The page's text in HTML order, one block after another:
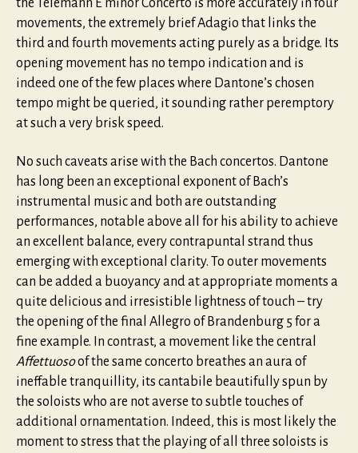
the Telemann E minor Concerto is more accurately in four
movements, the extremely brief Adagio that links the
third and fourth movements acting purely as a bridge. Its
opening movement has no tempo indication and is
indeed one of the few places where Dantone’s chosen
tempo might be queried, it sounding rather peremptory
at such a very brisk speed.
No such caveats arise with the Bach concertos. Dantone
has long been an exceptional exponent of Bach’s
instrumental music and both are outstanding
performances, notable above all for his ability to achieve
an excellent balance, every contrapuntal strand thus
emerging with exceptional clarity. To outer movements
can be added a buoyancy and at appropriate moments a
quite delicious and irresistible lightness of touch – try
the opening of the final Allegro of Brandenburg 5 for a
fine example. In contrast, a movement like the central
Affettuosoof the same concerto breathes an aura of
ineffable tranquillity, its cantabile beautifully spun by
the soloists who are not averse to subtle touches of
additional ornamentation. Indeed, this is most likely the
moment to stress that the playing of all three soloists is